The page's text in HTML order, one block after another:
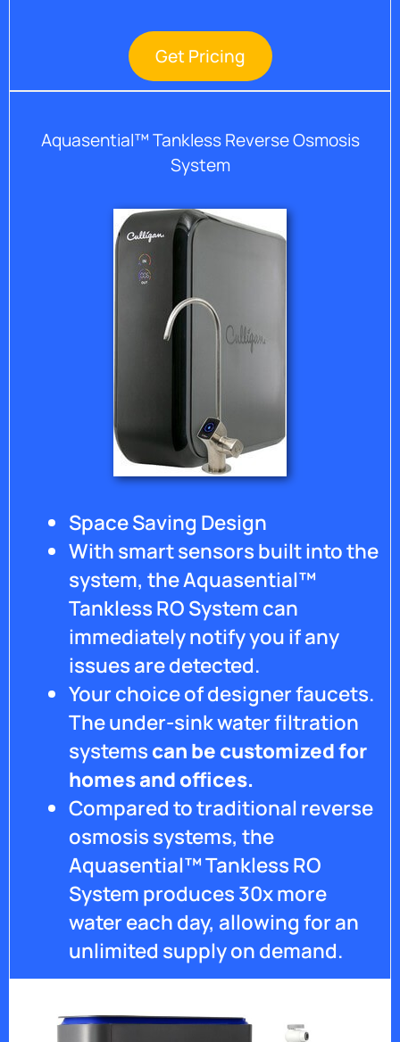
Get Pricing
Aquasential™ Tankless Reverse Osmosis
System
Space Saving Design
With smart sensors built into the
system, the Aquasential™
Tankless RO System can
immediately notify you if any
issues are detected.
Your choice of designer faucets.
The under-sink water filtration
systemscan be customized for
homes and offices.
Compared to traditional reverse
osmosis systems, the
Aquasential™ Tankless RO
System produces 30x more
water each day, allowing for an
unlimited supply on demand.
Get Pricing